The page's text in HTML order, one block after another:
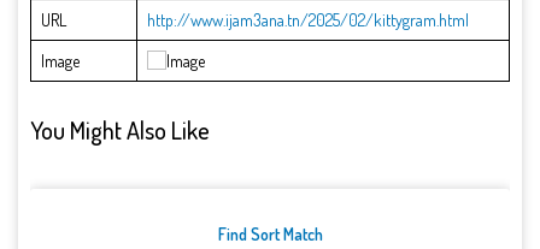
URL
http://www.ijam3ana.tn/2025/02/kittygram.html
Image
You Might Also Like
Find Sort Match